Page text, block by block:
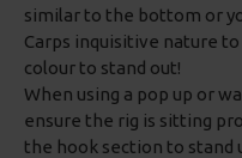
similar to the bottom or
Carps inquisitive nature
colour to stand out!
When using a pop up or
ensure the rig is sitting
the hook section to stand